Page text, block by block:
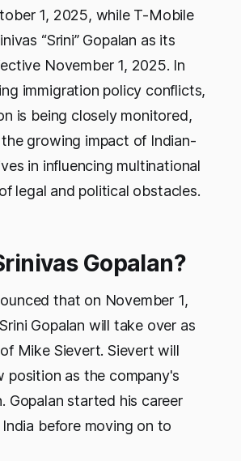
1, 2025, while T-Mobile
“Srini” Gopalan as its
November 1, 2025. In
immigration policy conflicts,
is being closely monitored,
growing impact of Indian-
in influencing multinational
legal and political obstacles.
Gopalan?
that on November 1,
Gopalan will take over as
Mike Sievert. Sievert will
position as the company's
Gopalan started his career
before moving on to